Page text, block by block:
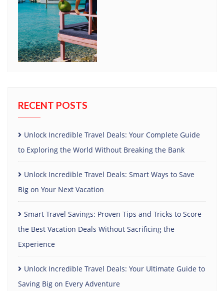
RECENT POSTS
Unlock Incredible Travel Deals: Your Complete Guide
to Exploring the World Without Breaking the Bank
Unlock Incredible Travel Deals: Smart Ways to Save
Big on Your Next Vacation
Smart Travel Savings: Proven Tips and Tricks to Score
the Best Vacation Deals Without Sacrificing the
Experience
Unlock Incredible Travel Deals: Your Ultimate Guide to
Saving Big on Every Adventure